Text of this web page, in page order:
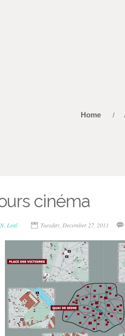
Home /
cinéma
Leal Tuesday, December 27, 2011